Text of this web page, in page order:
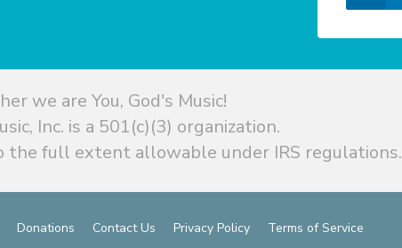
we are You, God's Music!
Inc. is a 501(c)(3) organization.
the full extent allowable under IRS regulations.
Donations Contact Us Privacy Policy Terms of Service